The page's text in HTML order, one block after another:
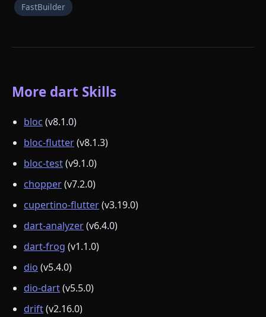
FastBuilder
More dart Skills
bloc (v8.1.0)
bloc-flutter(v8.1.3)
bloc-test(v9.1.0)
chopper(v7.2.0)
cupertino-flutter(v3.19.0)
dart-analyzer(v6.4.0)
dart-frog (v1.1.0)
dio (v5.4.0)
dio-dart(v5.5.0)
drift(v2.16.0)